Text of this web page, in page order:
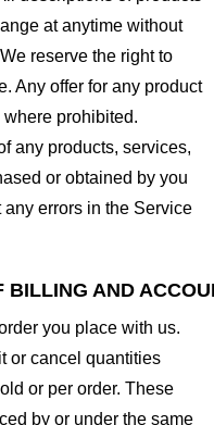
at anytime without
reserve the right to
Any offer for any product
prohibited.
any products, services,
or obtained by you
errors in the Service
BILLING AND
you place with us.
or cancel quantities
or per order. These
by or under the same